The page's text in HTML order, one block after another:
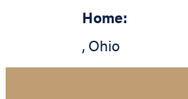
Home:
, Ohio